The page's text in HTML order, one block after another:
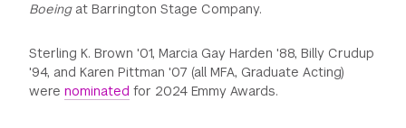
Boeingat Barrington Stage Company.
Sterling K. Brown '01, Marcia Gay Harden '88, Billy Crudup
'94, and Karen Pittman '07 (all MFA, Graduate Acting)
werenominated for 2024 Emmy Awards.